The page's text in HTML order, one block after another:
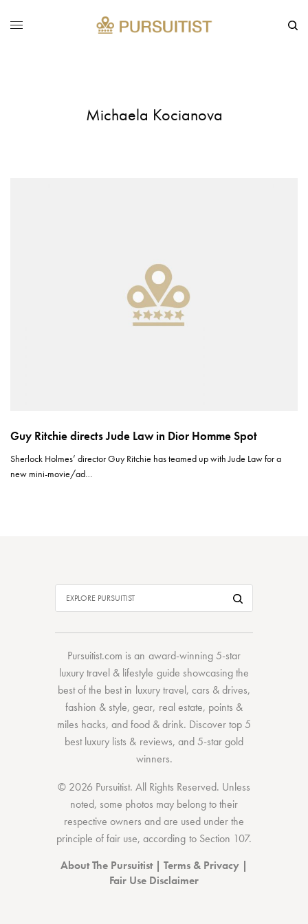
Michaela Kocianova
Guy Ritchie directs Jude Law in Dior Homme Spot
Sherlock Holmes’ director Guy Ritchie has teamed up with Jude Law for a
new mini-movie/ad…
Pursuitist.com is an award-winning 5-star
luxury travel & lifestyle guide showcasing the
best of the bestin luxury travel, cars & drives,
fashion & style,gear, real estate, points &
miles hacks, andfood & drink. Discovertop 5
best luxury lists & reviews, and 5-stargold
winners.
© 2026 Pursuitist. All Rights Reserved. Unless
noted, some photos may belong to their
respective owners and are used under the
principle of fair use, according to Section 107.
About The Pursuitist| Terms & Privacy |
Fair Use Disclaimer